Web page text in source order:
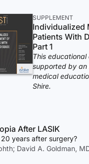
SUPPLEMENT
Individualized
Patients With
Part 1
This
supported by an
medical
Shire.
After LASIK
years after surgery?
David A. Goldman,